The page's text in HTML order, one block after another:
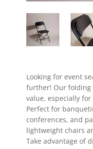
Looking for event
further! Our folding
value, especially
Perfect for
conferences, and
lightweight chairs
Take advantage of